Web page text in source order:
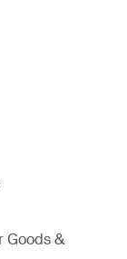
Goods &